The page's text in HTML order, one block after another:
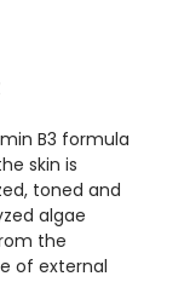
B3 formula
skin is
toned and
algae
the
of external